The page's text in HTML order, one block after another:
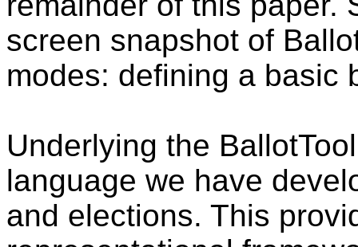
screen snapshot of
modes: defining a basic
Underlying the
language we have
and elections. This